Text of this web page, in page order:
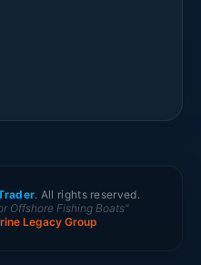
. All rights reserved.
Offshore Fishing Boats"
Legacy Group